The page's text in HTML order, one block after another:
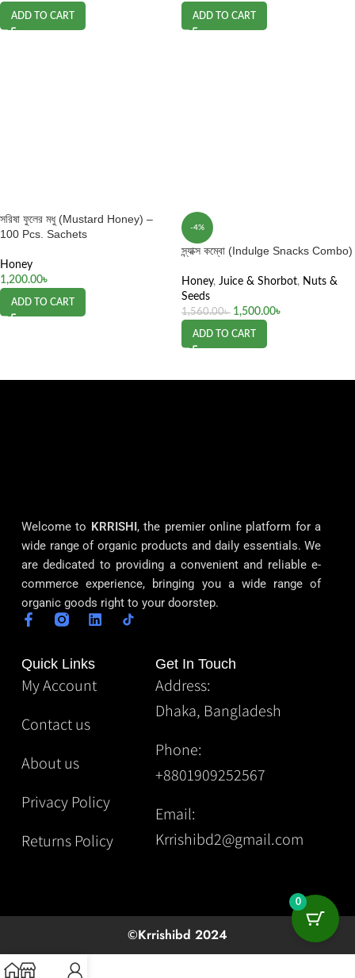
ADD TO CART ADD TO CART
সরিষা ফুলের মধু (Mustard Honey) –
100 Pcs. Sachets
Honey
1,200.00৳
ADD TO CART
-4%
স্ন্যাক্স কম্বো (Indulge Snacks Combo)
Honey, Juice & Shorbot, Nuts &
Seeds
1,560.00৳ 1,500.00৳
ADD TO CART
Welcome to KRRISHI, the premier online platform for a
wide range of organic products and daily essentials. We
are dedicated to providing a convenient and reliable e-
commerce experience, bringing you a wide range of
organic goods right to your doorstep.
Quick Links
My Account
Contact us
About us
Privacy Policy
Returns Policy
Get In Touch
Address:
Dhaka, Bangladesh
Phone:
+8801909252567
Email:
Krrishibd2@gmail.com
©Krrishibd 2024
0